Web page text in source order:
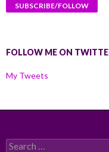
FOLLOW ME ON
My Tweets
Search